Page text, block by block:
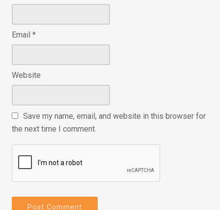
Email *
Website
Save my name, email, and website in this browser for
the next time I comment.